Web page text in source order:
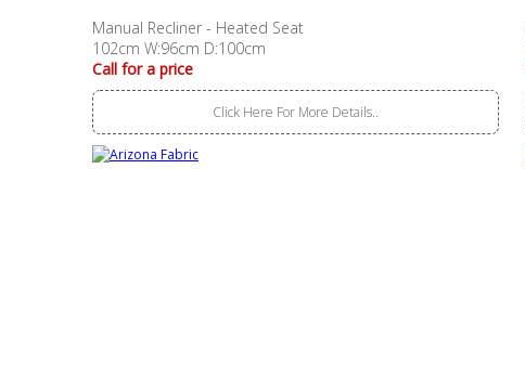
Manual Recliner - Heated Seat
102cm W:96cm D:100cm
Call for a price
Click Here For More Details..